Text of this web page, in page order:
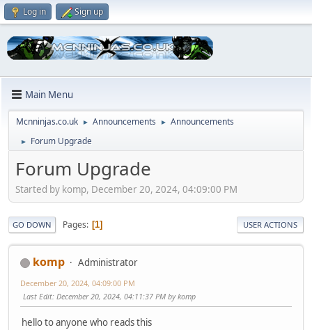
Log in Sign up
Main Menu
Mcnninjas.co.uk ► Announcements ► Announcements
► Forum Upgrade
Forum Upgrade
Started by komp, December 20, 2024, 04:09:00 PM
GO DOWN Pages 1 USER ACTIONS
komp Administrator
December 20, 2024, 04:09:00 PM
Last Edit: December 20, 2024, 04:11:37 PM by komp
hello to anyone who reads this